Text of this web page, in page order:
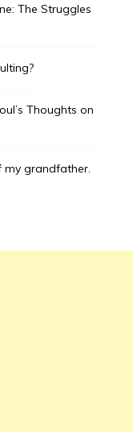
The Struggles
Thoughts on
my grandfather.